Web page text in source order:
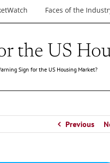
Faces of the
the US
Sign for the US Housing Market?
Previous